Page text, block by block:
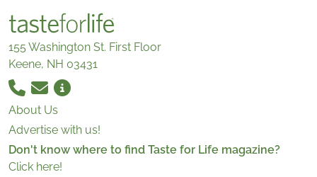
155 Washington St. First Floor
Keene, NH 03431
About Us
Advertise with us!
Don't know where to find Taste for Life magazine?
Click here!